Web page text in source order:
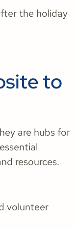
the holiday
to
are hubs for
resources.
volunteer